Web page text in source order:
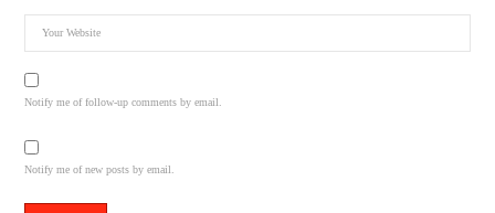
Notify me of follow-up comments by email.
Notify me of new posts by email.